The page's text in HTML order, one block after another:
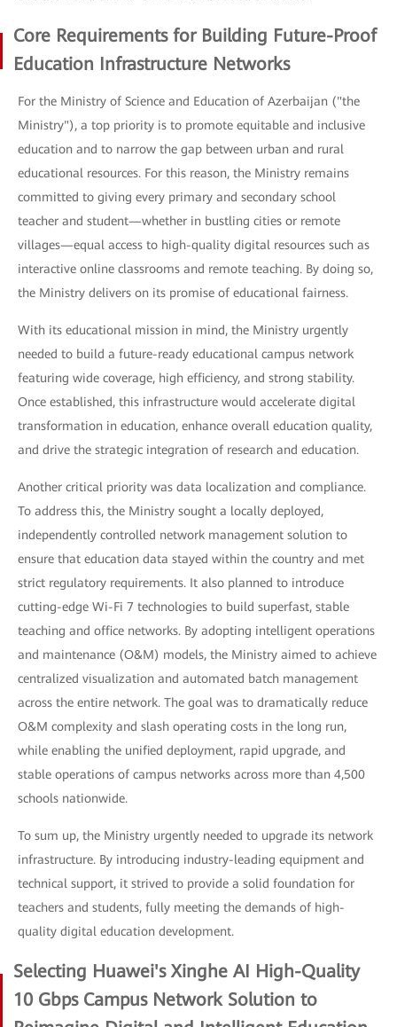
Core Requirements for Building Future-Proof
Education Infrastructure Networks
For the Ministry of Science and Education of Azerbaijan ("the
Ministry"), a top priority is to promote equitable and inclusive
education and to narrow the gap between urban and rural
educational resources. For this reason, the Ministry remains
committed to giving every primary and secondary school
teacher and student—whether in bustling cities or remote
villages—equal access to high-quality digital resources such as
interactive online classrooms and remote teaching. By doing so,
the Ministry delivers on its promise of educational fairness.
With its educational mission in mind, the Ministry urgently
needed to build a future-ready educational campus network
featuring wide coverage, high efficiency, and strong stability.
Once established, this infrastructure would accelerate digital
transformation in education, enhance overall education quality,
and drive the strategic integration of research and education.
Another critical priority was data localization and compliance.
To address this, the Ministry sought a locally deployed,
independently controlled network management solution to
ensure that education data stayed within the country and met
strict regulatory requirements. It also planned to introduce
cutting-edge Wi-Fi 7 technologies to build superfast, stable
teaching and office networks. By adopting intelligent operations
and maintenance (O&M) models, the Ministry aimed to achieve
centralized visualization and automated batch management
across the entire network. The goal was to dramatically reduce
O&M complexity and slash operating costs in the long run,
while enabling the unified deployment, rapid upgrade, and
stable operations of campus networks across more than 4,500
schools nationwide.
To sum up, the Ministry urgently needed to upgrade its network
infrastructure. By introducing industry-leading equipment and
technical support, it strived to provide a solid foundation for
teachers and students, fully meeting the demands of high-
quality digital education development.
Selecting Huawei's Xinghe AI High-Quality
10 Gbps Campus Network Solution to